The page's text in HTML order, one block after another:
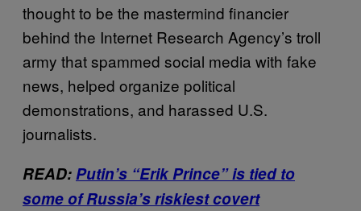
thought to be the mastermind financier
behind the Internet Research Agency’s troll
army that spammed social media with fake
news, helped organize political
demonstrations, and harassed U.S.
journalists.
READ:Putin’s “Erik Prince” is tied to
some of Russia’s riskiest covert